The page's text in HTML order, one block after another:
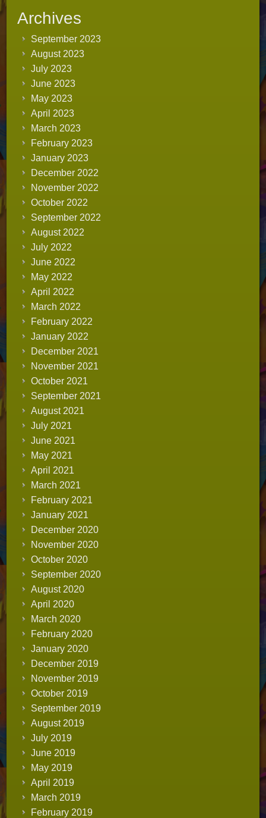
Archives
September 2023
August 2023
July 2023
June 2023
May 2023
April 2023
March 2023
February 2023
January 2023
December 2022
November 2022
October 2022
September 2022
August 2022
July 2022
June 2022
May 2022
April 2022
March 2022
February 2022
January 2022
December 2021
November 2021
October 2021
September 2021
August 2021
July 2021
June 2021
May 2021
April 2021
March 2021
February 2021
January 2021
December 2020
November 2020
October 2020
September 2020
August 2020
April 2020
March 2020
February 2020
January 2020
December 2019
November 2019
October 2019
September 2019
August 2019
July 2019
June 2019
May 2019
April 2019
March 2019
February 2019